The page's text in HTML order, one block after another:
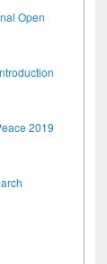
Open
2019